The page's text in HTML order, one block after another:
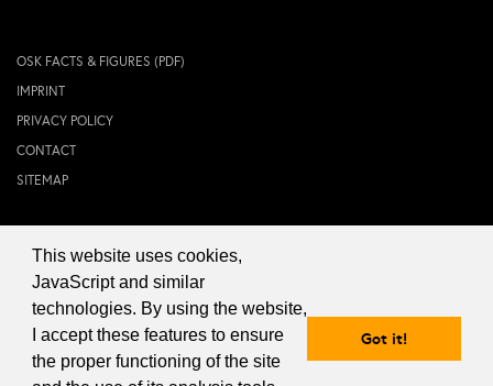
This website uses cookies,
JavaScript and similar
technologies. By using the website,
I accept these features to ensure
the proper functioning of the site
Got it!
OSK FACTS & FIGURES (PDF)
IMPRINT
PRIVACY POLICY
CONTACT
SITEMAP